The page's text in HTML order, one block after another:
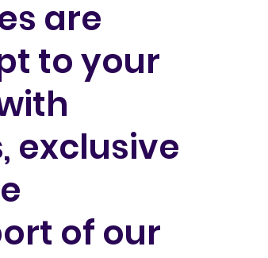
are
to your
exclusive
of our